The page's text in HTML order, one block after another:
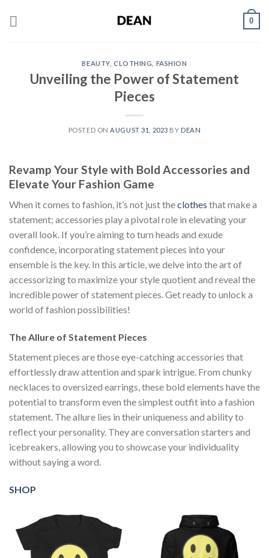
0
BEAUTY, CLOTHING FASHION
Unveiling the Power of Statement
Pieces
POSTED ON AUGUST 31, 2023 BY DEAN
Revamp Your Style with Bold Accessories and
Elevate Your Fashion Game
When it comes to fashion, it’s not just theclothes that make a
statement; accessories play a pivotal role in elevating your
overall look. If you’re aiming to turn heads and exude
confidence, incorporating statement pieces into your
ensemble is the key. In this article, we delve into the art of
accessorizing to maximize your style quotient and reveal the
incredible power of statement pieces. Get ready to unlock a
world of fashion possibilities!
The Allure of Statement Pieces
Statement pieces are those eye-catching accessories that
effortlessly draw attention and spark intrigue. From chunky
necklaces to oversized earrings, these bold elements have the
potential to transform even the simplest outfit into a fashion
statement. The allure lies in their uniqueness and ability to
reflect your personality. They are conversation starters and
icebreakers, allowing you to showcase your individuality
without saying a word.
SHOP